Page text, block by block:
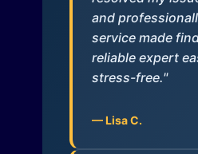
and
service made
reliable expert
stress-free."
— Lisa C.